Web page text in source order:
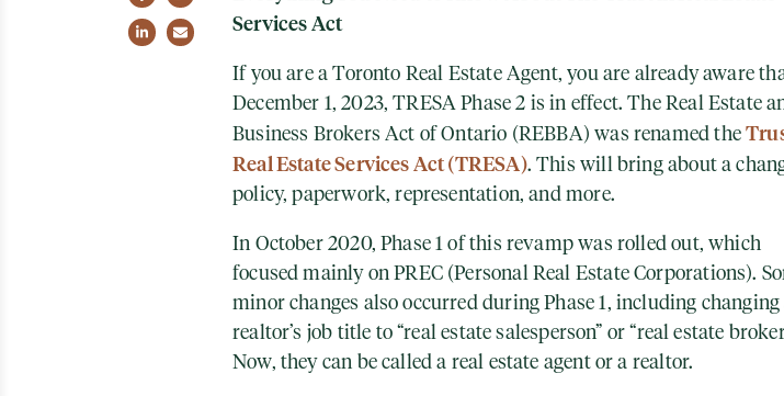
Share on LinkedIn
Share via email
Services Act
If you are a Toronto Real Estate Agent, you are already aware
December 1, 2023, TRESA Phase 2 is in effect. The Real Estate
Business Brokers Act of Ontario (REBBA) was renamed the
Real Estate Services Act (TRESA). This will bring about a
policy, paperwork, representation, and more.
In October 2020, Phase 1 of this revamp was rolled out, which
focused mainly on PREC (Personal Real Estate Corporations).
minor changes also occurred during Phase 1, including changing
realtor’s job title to “real estate salesperson” or “real estate
Now, they can be called a real estate agent or a realtor.